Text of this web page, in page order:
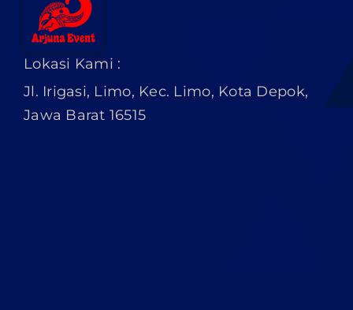
Lokasi Kami :
Jl. Irigasi, Limo, Kec. Limo, Kota Depok,
Jawa Barat 16515